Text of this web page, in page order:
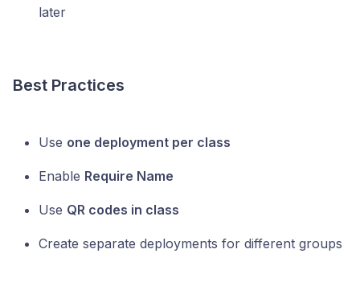
later
Best Practices
Use one deployment per class
Enable Require Name
Use QR codes in class
Create separate deployments for different groups